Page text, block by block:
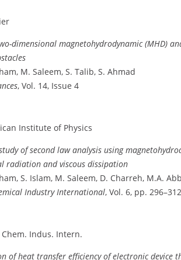
dimensional magnetohydrodynamic (MHD)
M. Saleem, S. Talib, S. Ahmad
, Vol. 14, Issue 4
Institute of Physics
of second law analysis using
radiation and viscous dissipation
S. Islam, M. Saleem, D. Charreh, M.A.
Industry International, Vol. 6, pp. 296–312
Chem. Indus. Intern.
of heat transfer efficiency of electronic device